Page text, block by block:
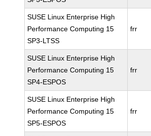
SUSE Linux Enterprise High
Performance Computing 15
SP3-LTSS
frr
SUSE Linux Enterprise High
Performance Computing 15
SP4-ESPOS
frr
SUSE Linux Enterprise High
Performance Computing 15
SP5-ESPOS
frr